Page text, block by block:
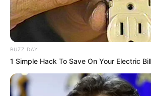
ShareFacebookWhatsAppTelegramMessenger
X
BUZZ DAY
1 Simple Hack To Save On Your Electric